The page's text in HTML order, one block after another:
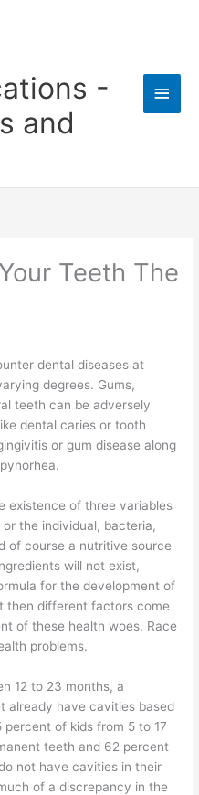
-
and
Main
Teeth The
dental diseases at
degrees. Gums,
teeth can be adversely
dental caries or tooth
or gum disease along
existence of three variables
the individual, bacteria,
of course a nutritive source
will not exist,
for the development of
then different factors come
of these health woes. Race
problems.
12 to 23 months, a
already have cavities based
percent of kids from 5 to 17
teeth and 62 percent
not have cavities in their
of a discrepancy in the